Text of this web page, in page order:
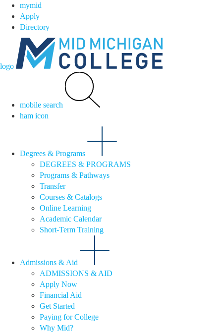
mymid
Apply
Directory
logo
mobile search
ham icon
Degrees & Programs
DEGREES & PROGRAMS
Programs & Pathways
Transfer
Courses & Catalogs
Online Learning
Academic Calendar
Short-Term Training
Admissions & Aid
ADMISSIONS & AID
Apply Now
Financial Aid
Get Started
Paying for College
Why Mid?